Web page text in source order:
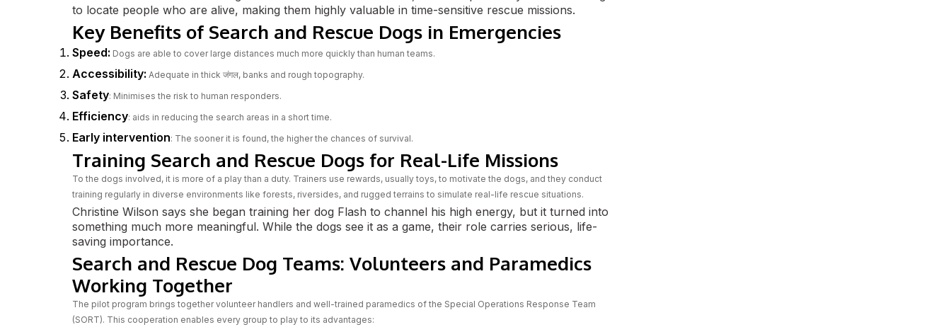
to locate people who are alive, making them highly valuable in time-sensitive rescue missions.
Key Benefits of Search and Rescue Dogs in Emergencies
Speed: Dogs are able to cover large distances much more quickly than human teams.
Accessibility: Adequate in thick जंगल, banks and rough topography.
Safety: Minimises the risk to human responders.
Efficiency: aids in reducing the search areas in a short time.
Early intervention: The sooner it is found, the higher the chances of survival.
Training Search and Rescue Dogs for Real-Life Missions
To the dogs involved, it is more of a play than a duty. Trainers use rewards, usually toys, to motivate the dogs, and they conduct
training regularly in diverse environments like forests, riversides, and rugged terrains to simulate real-life rescue situations.
Christine Wilson says she began training her dog Flash to channel his high energy, but it turned into
something much more meaningful. While the dogs see it as a game, their role carries serious, life-
saving importance.
Search and Rescue Dog Teams: Volunteers and Paramedics
Working Together
The pilot program brings together volunteer handlers and well-trained paramedics of the Special Operations Response Team
(SORT). This cooperation enables every group to play to its advantages: